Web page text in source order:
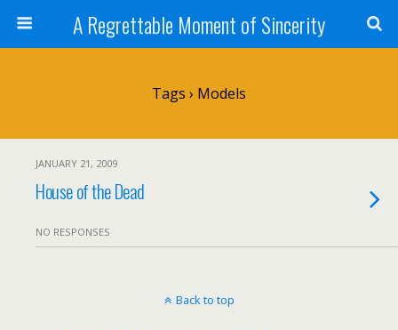
A Regrettable Moment of Sincerity
Tags › Models
JANUARY 21, 2009
House of the Dead
NO RESPONSES
Back to top